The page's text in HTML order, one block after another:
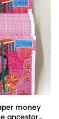
money
ancestors'